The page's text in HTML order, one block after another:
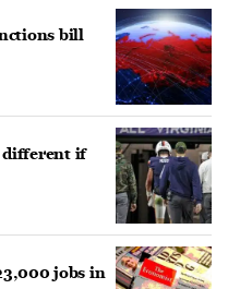
bill
different if
jobs in